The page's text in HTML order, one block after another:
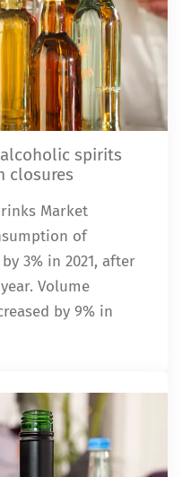
spirits
closures
Market
of
3% in 2021, after
Volume
by 9% in